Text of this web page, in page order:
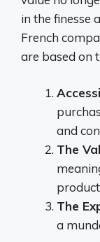
in the finesse
French
are based on
and
The
The
a